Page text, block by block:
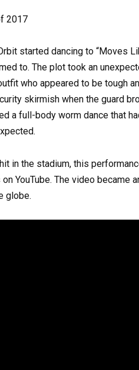
2017
started dancing to “Moves
to. The plot took an
who appeared to be tough
skirmish when the guard
a full-body worm dance that
in the stadium, this
YouTube. The video became
globe.